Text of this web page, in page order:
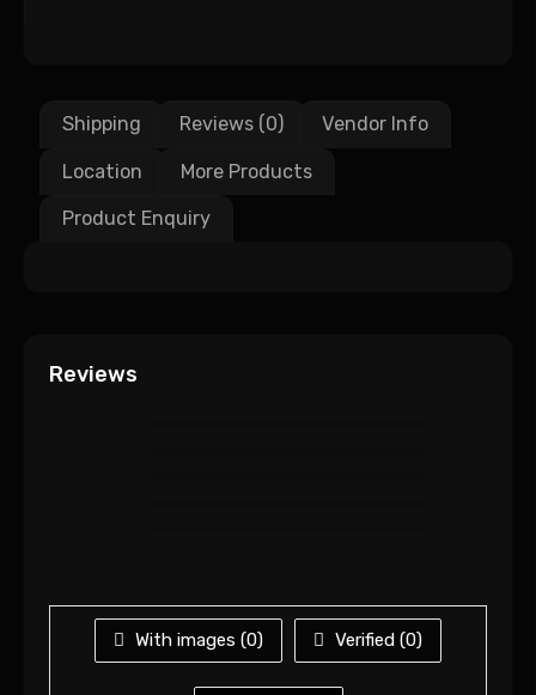
Shipping Reviews (0) Vendor Info
Location More Products
Product Enquiry
Reviews
With images (0) Verified (0)